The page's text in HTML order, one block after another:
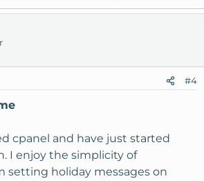
#4
cpanel and have just started
I enjoy the simplicity of
setting holiday messages on